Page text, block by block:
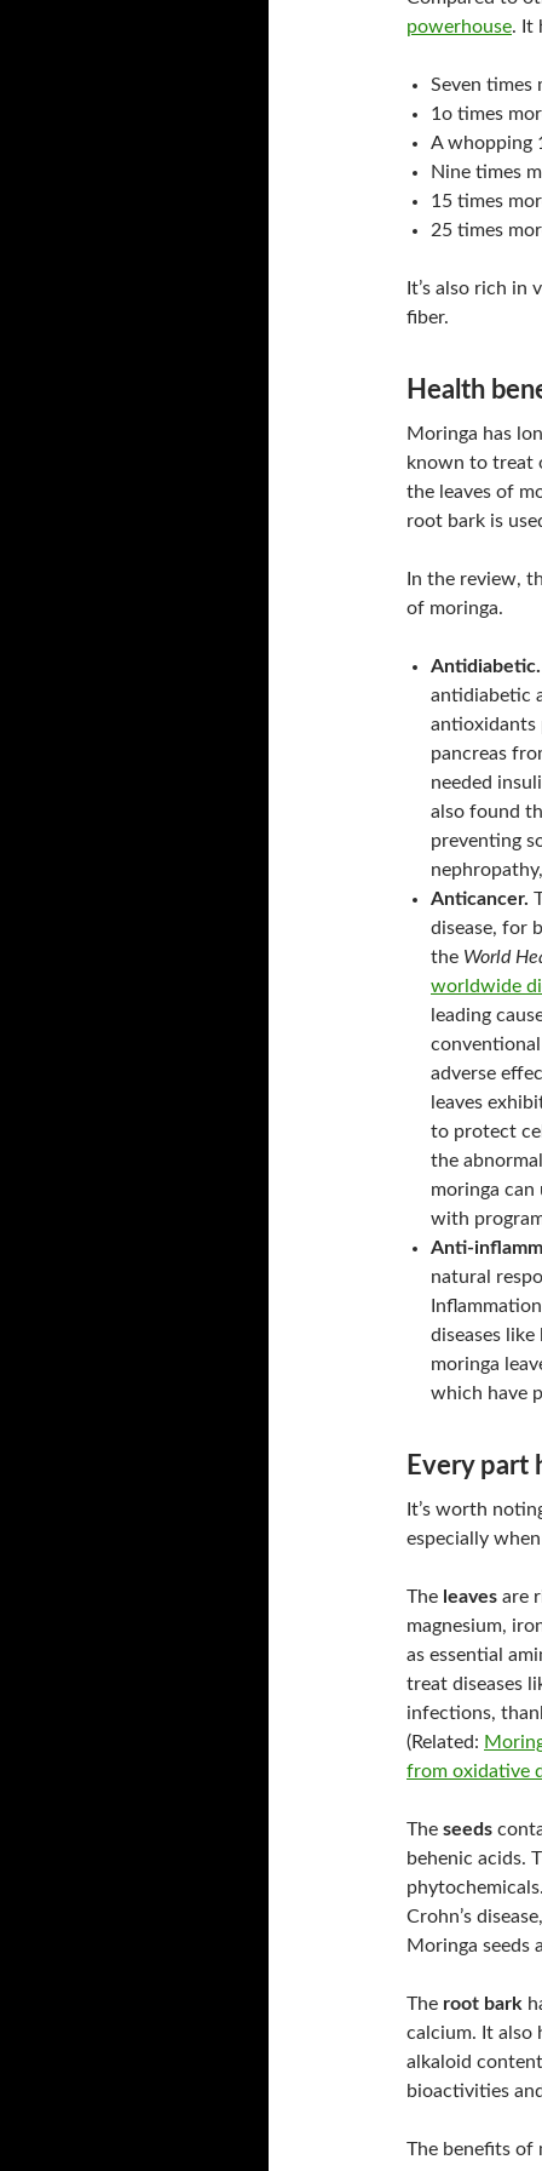
powerhouse. It
Seven times
1o times
A whopping
Nine times
15 times
25 times
It’s also rich in
fiber.
Health
Moringa has
known to treat
the leaves of
root bark is
In the review,
of moringa.
Antidiabetic.
antidiabetic
antioxidants
pancreas
needed
also found
preventing
Anticancer.
disease, for
the World
worldwide
leading
adverse
leaves
to protect
the
moringa can
with
Anti-
natural
diseases
moringa
which have
Every part
It’s worth
especially
The leaves are
magnesium,
as essential
treat diseases
infections,
(Related:
from oxidative
The seeds
behenic acids.
Crohn’s
Moringa seeds
The root bark
calcium. It also
alkaloid
bioactivities
The benefits of